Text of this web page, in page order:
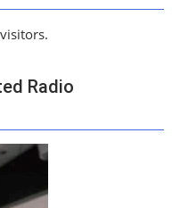
Radio